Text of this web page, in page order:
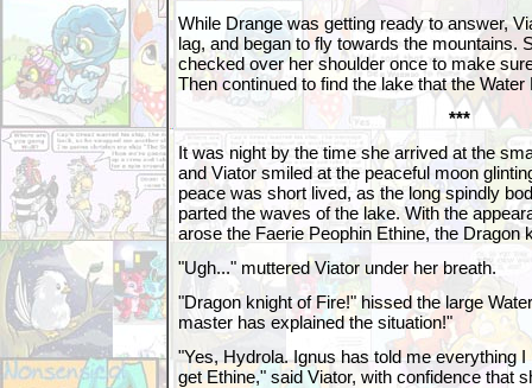
While Drange was getting ready to answer,
lag, and began to fly towards the mountains.
checked over her shoulder once to make
Then continued to find the lake that the Water
***
It was night by the time she arrived at the
and Viator smiled at the peaceful moon
peace was short lived, as the long spindly
parted the waves of the lake. With the
arose the Faerie Peophin Ethine, the Dragon
"Ugh..." muttered Viator under her breath.
"Dragon knight of Fire!" hissed the large
master has explained the situation!"
"Yes, Hydrola. Ignus has told me everything
get Ethine," said Viator, with confidence that